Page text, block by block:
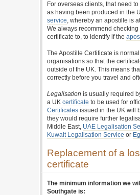
For overseas clients, that need
as having been produced in the
service, whereby an apostille is
We always recommend
certificate to, to identify if the
The Apostille Certificate is
organisations so that the
outside of the UK. This means
correctly before you travel and
Legalisation is usually required
a UK certificate to be used for
Certificates issued in the UK will
they would require further
Middle East, UAE Legalisation
Kuwait Legalisation Service or
Replacement of a
certificate
The minimum information we
Southgate is: